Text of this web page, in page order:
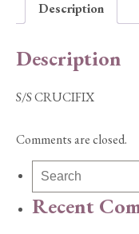
Description
Description
S/S CRUCIFIX
Comments are closed.
Recent